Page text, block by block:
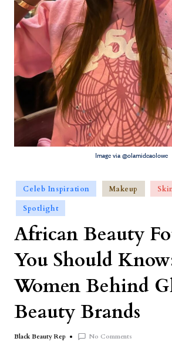
Image via @olamideaolowe
Celeb Inspiration Makeup
Spotlight
African Beauty
You Should
Women Behind
Beauty Brands
Black Beauty Rep No Comments